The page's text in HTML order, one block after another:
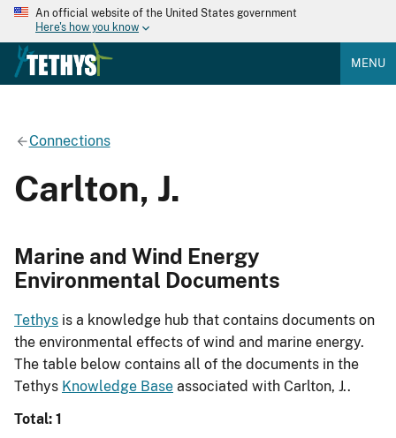
An official website of the United States government
Here's how you know
MENU
Connections
Carlton, J.
Marine and Wind Energy
Environmental Documents
Tethys is a knowledge hub that contains documents on
the environmental effects of wind and marine energy.
The table below contains all of the documents in the
Tethys Knowledge Base associated with Carlton, J..
Total: 1